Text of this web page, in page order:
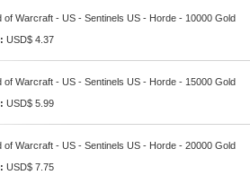
of Warcraft - US - Sentinels US - Horde - 10000 Gold
USD$ 4.37
of Warcraft - US - Sentinels US - Horde - 15000 Gold
USD$ 5.99
of Warcraft - US - Sentinels US - Horde - 20000 Gold
USD$ 7.75